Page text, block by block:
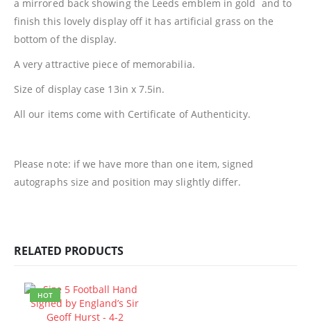
a mirrored back showing the Leeds emblem in gold and to
finish this lovely display off it has artificial grass on the
bottom of the display.
A very attractive piece of memorabilia.
Size of display case 13in x 7.5in.
All our items come with Certificate of Authenticity.
Please note: if we have more than one item, signed
autographs size and position may slightly differ.
RELATED PRODUCTS
HOT